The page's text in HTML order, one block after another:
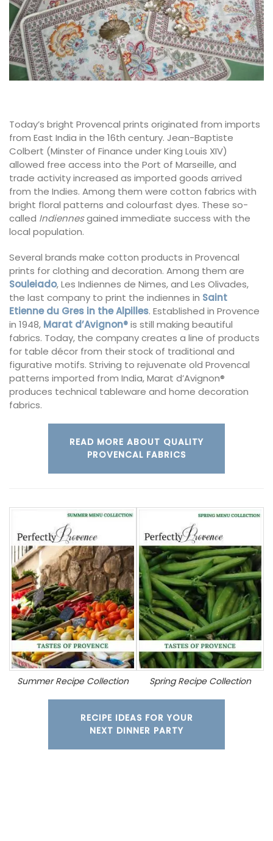
Today’s bright Provencal prints originated from imports
from East India in the 16th century. Jean-Baptiste
Colbert (Minster of Finance under King Louis XIV)
allowed free access into the Port of Marseille, and
trade activity increased as imported goods arrived
from the Indies. Among them were cotton fabrics with
bright floral patterns and colourfast dyes. These so-
called Indiennesgained immediate success with the
local population.
Several brands make cotton products in Provencal
prints for clothing and decoration. Among them are
Souleiado, Les Indiennes de Nimes, and Les Olivades,
the last company to print the indiennes in Saint
Etienne du Gres in the Alpilles. Established in Provence
in 1948, Marat d’Avignon®is still making beautiful
fabrics. Today, the company creates a line of products
for table décor from their stock of traditional and
figurative motifs. Striving to rejuvenate old Provencal
patterns imported from India, Marat d’Avignon®
produces technical tableware and home decoration
fabrics.
READ MORE ABOUT QUALITY
PROVENCAL FABRICS
Summer Recipe Collection Spring Recipe Collection
RECIPE IDEAS FOR YOUR
NEXT DINNER PARTY